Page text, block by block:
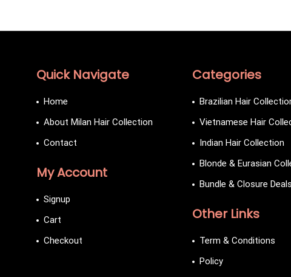
Quick Navigate
Home
About Milan Hair Collection
Contact
My Account
Signup
Cart
Checkout
Categories
Brazilian Hair
Vietnamese Hair
Indian Hair Collection
Blonde & Eurasian
Bundle & Closure Deals
Other Links
Term & Conditions
Policy